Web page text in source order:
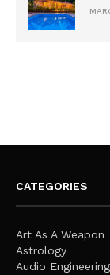
CATEGORIES
Art As A Weapon
Astrology
Audio Engineering